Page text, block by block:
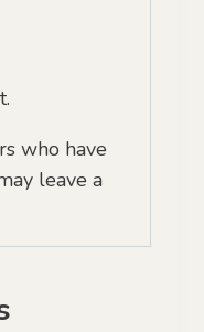
who have
leave a